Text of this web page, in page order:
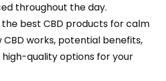
throughout the day.
the best CBD products for calm
works, potential benefits,
quality options for your